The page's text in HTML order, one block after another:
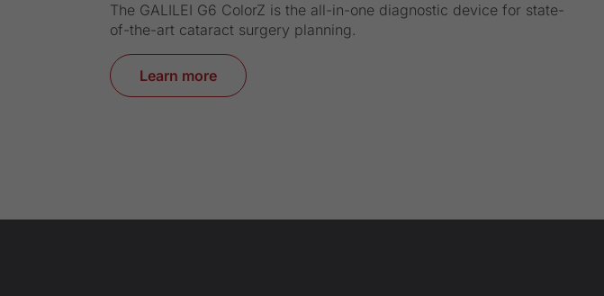
The GALILEI G6 ColorZ is the all-in-one diagnostic device for state-
of-the-art cataract surgery planning.
Learn more